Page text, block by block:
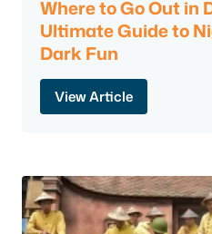
Where to Go Out in
Ultimate Guide to
Dark Fun
View Article